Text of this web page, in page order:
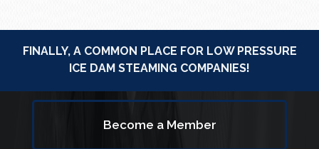
FINALLY, A COMMON PLACE FOR LOW PRESSURE
ICE DAM STEAMING COMPANIES!
Become a Member